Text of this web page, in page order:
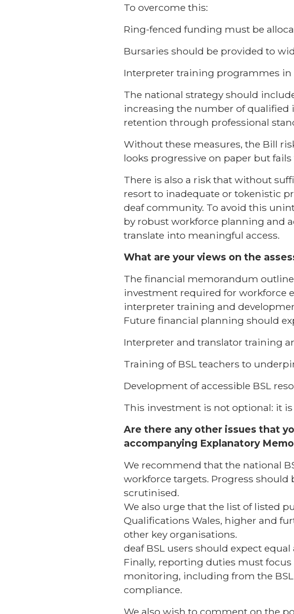
To overcome this:
Ring-fenced funding must be
Bursaries should be provided to
Interpreter training programmes in
The national strategy should
increasing the number of
retention through professional
Without these measures, the Bill
looks progressive on paper but
There is also a risk that without
resort to inadequate or tokenistic
deaf community. To avoid this
by robust workforce planning and
translate into meaningful access.
What are your views on the
The financial memorandum
investment required for workforce
interpreter training and
Future financial planning should
Interpreter and translator training
Training of BSL teachers to
Development of accessible BSL
This investment is not optional: it
Are there any other issues that
accompanying Explanatory
We recommend that the national
workforce targets. Progress
scrutinised.
We also urge that the list of listed
Qualifications Wales, higher and
other key organisations.
deaf BSL users should expect
Finally, reporting duties must
monitoring, including from the BSL
compliance.
We also wish to comment on the